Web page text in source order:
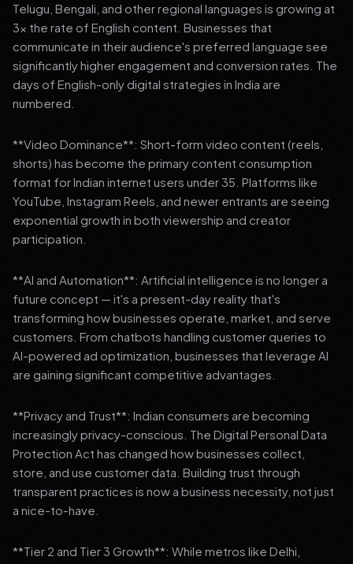
Telugu, Bengali, and other regional languages is growing at
3x the rate of English content. Businesses that
communicate in their audience's preferred language see
significantly higher engagement and conversion rates. The
days of English-only digital strategies in India are
numbered.
**Video Dominance**: Short-form video content (reels,
shorts) has become the primary content consumption
format for Indian internet users under 35. Platforms like
YouTube, Instagram Reels, and newer entrants are seeing
exponential growth in both viewership and creator
participation.
**AI and Automation**: Artificial intelligence is no longer a
future concept — it's a present-day reality that's
transforming how businesses operate, market, and serve
customers. From chatbots handling customer queries to
AI-powered ad optimization, businesses that leverage AI
are gaining significant competitive advantages.
**Privacy and Trust**: Indian consumers are becoming
increasingly privacy-conscious. The Digital Personal Data
Protection Act has changed how businesses collect,
store, and use customer data. Building trust through
transparent practices is now a business necessity, not just
a nice-to-have.
**Tier 2 and Tier 3 Growth**: While metros like Delhi,